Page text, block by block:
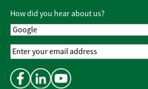
Policy*
How did you hear about us?
Email
Address*